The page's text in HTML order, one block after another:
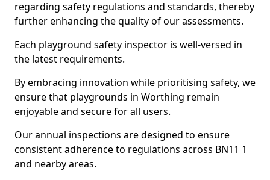
regarding safety regulations and standards, thereby
further enhancing the quality of our assessments.
Each playground safety inspector is well-versed in
the latest requirements.
By embracing innovation while prioritising safety, we
ensure that playgrounds in Worthing remain
enjoyable and secure for all users.
Our annual inspections are designed to ensure
consistent adherence to regulations across BN11 1
and nearby areas.